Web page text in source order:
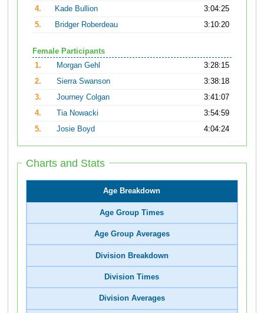
4.
Kade Bullion
3:04:25
5.
Bridger Roberdeau 3:10:20
Female Participants
1.
Morgan Gehl
3:28:15
2.
Sierra Swanson
3:38:18
3.
Journey Colgan
3:41:07
4.
Tia Nowacki
3:54:59
5.
Josie Boyd 4:04:24
Charts and Stats
Age Breakdown
Age Group Times
Age Group Averages
Division Breakdown
Division Times
Division Averages